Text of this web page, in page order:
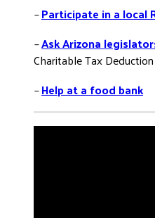
–Participate in a local
–Ask Arizona
Charitable Tax
–Help at a food bank